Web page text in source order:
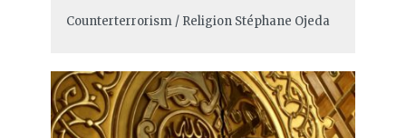
Counterterrorism / Religion Stéphane Ojeda